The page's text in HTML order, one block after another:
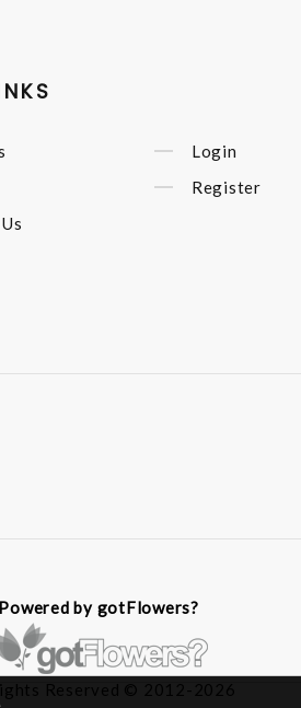
Login
Register
Powered by gotFlowers?
Reserved © 2012-2026